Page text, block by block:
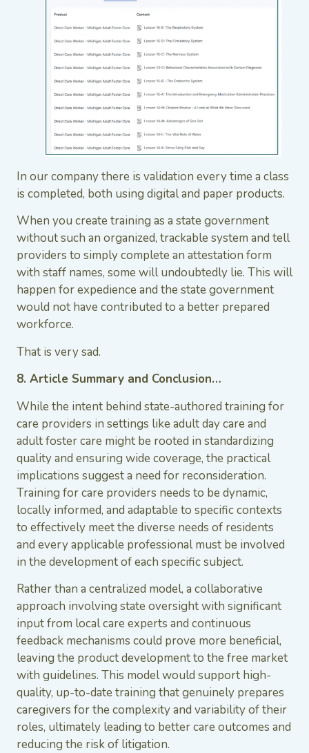
In our company there is validation every time a class
is completed, both using digital and paper products.
When you create training as a state government
without such an organized, trackable system and tell
providers to simply complete an attestation form
with staff names, some will undoubtedly lie. This will
happen for expedience and the state government
would not have contributed to a better prepared
workforce.
That is very sad.
8. Article Summary and Conclusion…
While the intent behind state-authored training for
care providers in settings like adult day care and
adult foster care might be rooted in standardizing
quality and ensuring wide coverage, the practical
implications suggest a need for reconsideration.
Training for care providers needs to be dynamic,
locally informed, and adaptable to specific contexts
to effectively meet the diverse needs of residents
and every applicable professional must be involved
in the development of each specific subject.
Rather than a centralized model, a collaborative
approach involving state oversight with significant
input from local care experts and continuous
feedback mechanisms could prove more beneficial,
leaving the product development to the free market
with guidelines. This model would support high-
quality, up-to-date training that genuinely prepares
caregivers for the complexity and variability of their
roles, ultimately leading to better care outcomes and
reducing the risk of litigation.